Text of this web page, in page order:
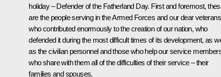
holiday – Defender of the Fatherland Day. First and foremost,
are the people serving in the Armed Forces and our dear veterans
who contributed enormously to the creation of our nation, who
defended it during the most difficult times of its development, as
as the civilian personnel and those who help our service
who share with them all of the difficulties of their service – their
families and spouses.